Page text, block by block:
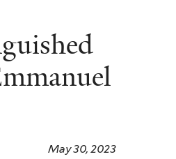
May 30, 2023